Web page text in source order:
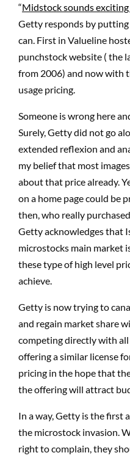
“Midstock sounds
Getty responds by
can. First in Valueline
punchstock website ( the
from 2006) and now with
usage pricing.
Someone is wrong here
Surely, Getty did not go
extended reflexion and
my belief that most
about that price already.
on a home page could be
then, who really
Getty acknowledges that
microstocks main market
these type of high level
achieve.
Getty is now trying to
and regain market share
competing directly with
offering a similar license
pricing in the hope that
the offering will attract
In a way, Getty is the first
the microstock invasion.
right to complain, they